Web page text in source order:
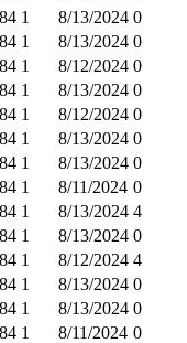
1 8/13/2024 0
1 8/13/2024 0
1 8/12/2024 0
1 8/13/2024 0
1 8/12/2024 0
1 8/13/2024 0
1 8/13/2024 0
1 8/11/2024 0
1 8/13/2024 4
1 8/13/2024 0
1 8/12/2024 4
1 8/13/2024 0
1 8/13/2024 0
1 8/11/2024 0